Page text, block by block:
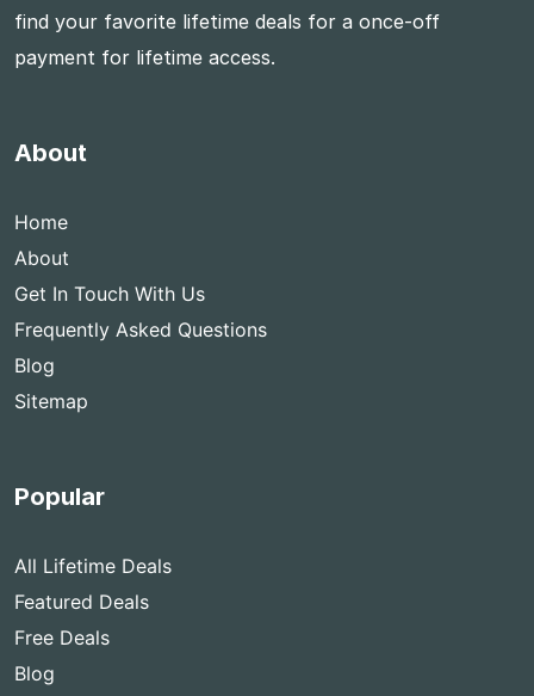
find your favorite lifetime deals for a once-off
payment for lifetime access.
About
Home
About
Get In Touch With Us
Frequently Asked Questions
Blog
Sitemap
Popular
All Lifetime Deals
Featured Deals
Free Deals
Blog